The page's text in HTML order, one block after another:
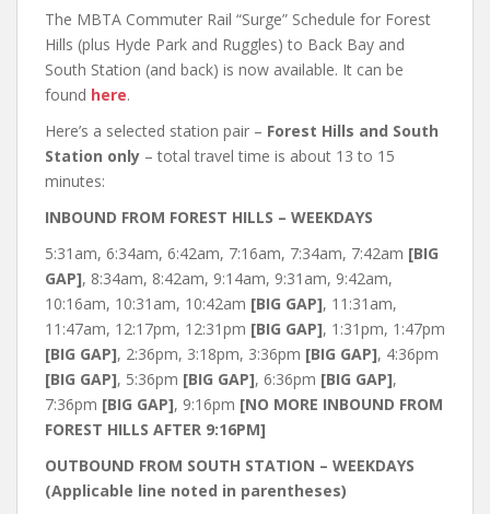
The MBTA Commuter Rail “Surge” Schedule for Forest
Hills (plus Hyde Park and Ruggles) to Back Bay and
South Station (and back) is now available. It can be
found here.
Here’s a selected station pair – Forest Hills and South
Station only – total travel time is about 13 to 15
minutes:
INBOUND FROM FOREST HILLS – WEEKDAYS
5:31am, 6:34am, 6:42am, 7:16am, 7:34am, 7:42am [BIG
GAP], 8:34am, 8:42am, 9:14am, 9:31am, 9:42am,
10:16am, 10:31am, 10:42am [BIG GAP], 11:31am,
11:47am, 12:17pm, 12:31pm [BIG GAP], 1:31pm, 1:47pm
[BIG GAP], 2:36pm, 3:18pm, 3:36pm [BIG GAP], 4:36pm
[BIG GAP], 5:36pm [BIG GAP], 6:36pm [BIG GAP],
7:36pm [BIG GAP], 9:16pm [NO MORE INBOUND FROM
FOREST HILLS AFTER 9:16PM]
OUTBOUND FROM SOUTH STATION – WEEKDAYS
(Applicable line noted in parentheses)